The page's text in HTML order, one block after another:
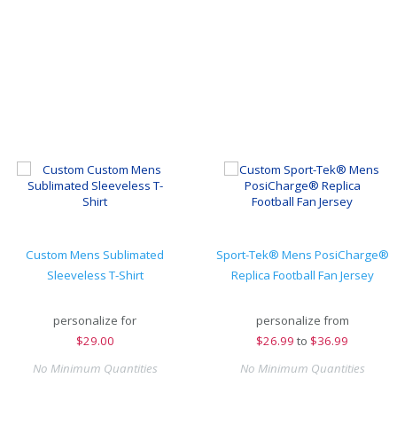
Custom Mens Sublimated
Sleeveless T-Shirt
personalize for
$29.00
No Minimum Quantities
Sport-Tek® Mens PosiCharge®
Replica Football Fan Jersey
personalize from
$26.99 to $36.99
No Minimum Quantities